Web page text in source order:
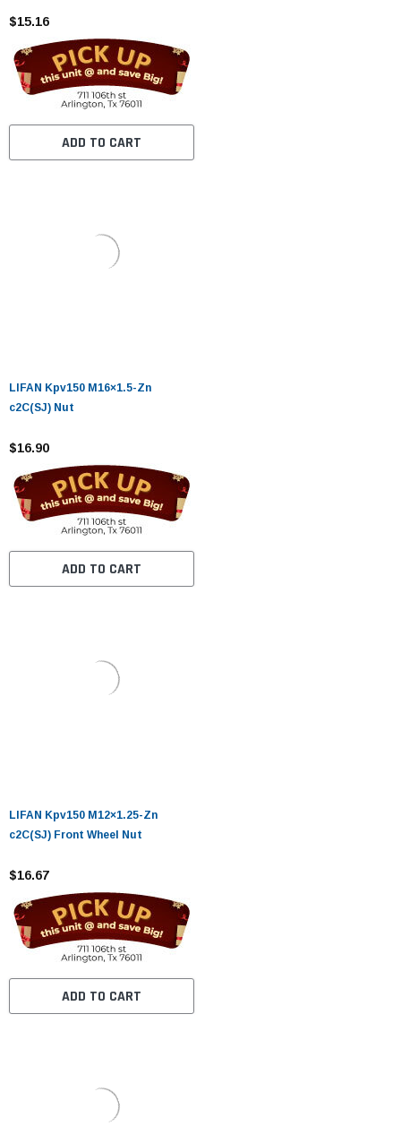
$15.16
ADD TO CART
LIFAN Kpv150 M16×1.5-Zn
c2C(SJ) Nut
$16.90
ADD TO CART
LIFAN Kpv150 M12×1.25-Zn
c2C(SJ) Front Wheel Nut
$16.67
ADD TO CART